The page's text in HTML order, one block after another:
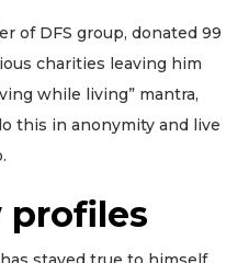
of DFS group, donated 99
charities leaving him
while living” mantra,
this in anonymity and live
profiles